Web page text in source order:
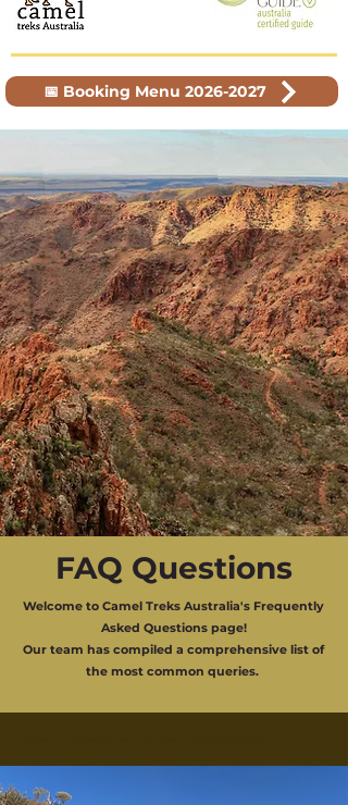
📅 Booking Menu 2026-2027
FAQ Questions
Welcome to Camel Treks Australia's Frequently
Asked Questions page!
Our team has compiled a comprehensive list of
the most common queries.